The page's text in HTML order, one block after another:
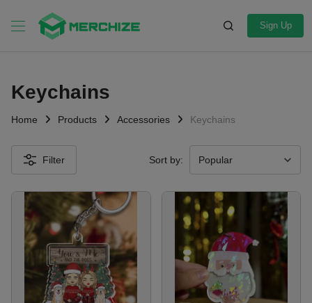
Sign Up
Keychains
Home Products Accessories Keychains
Filter Sort by: